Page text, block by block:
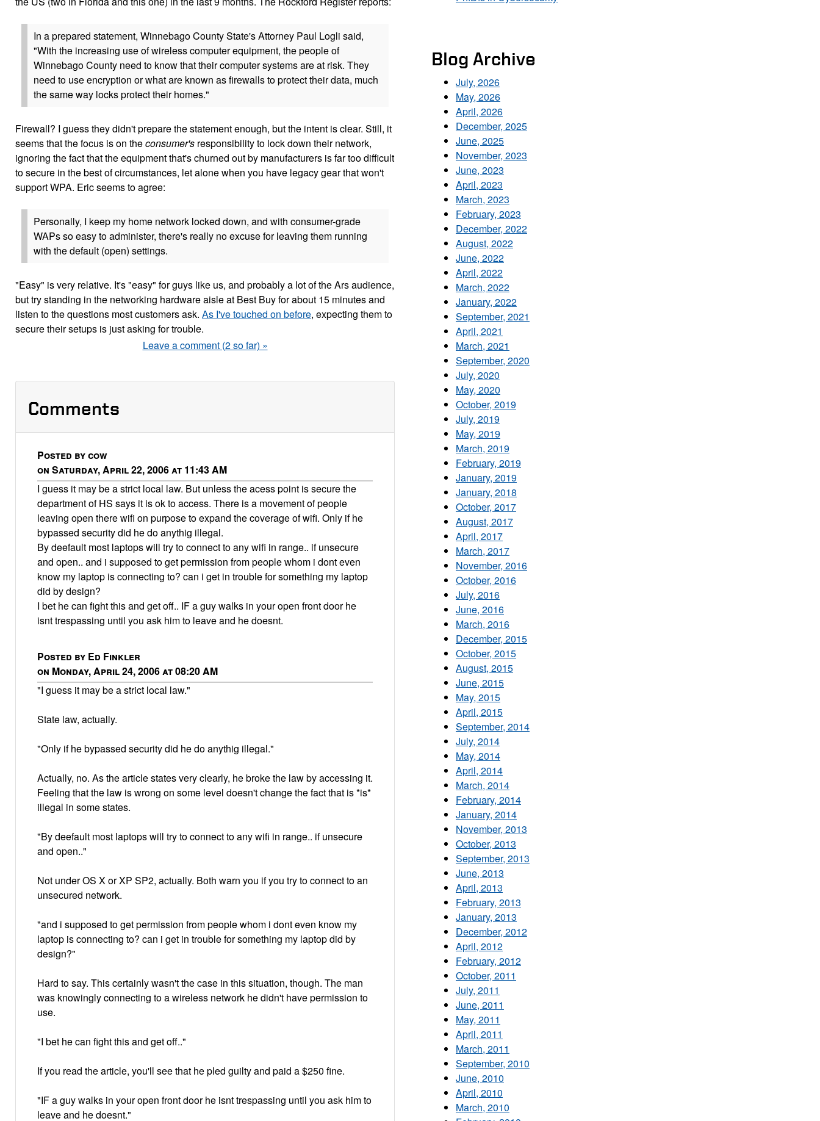
In a prepared statement, Winnebago County State's Attorney Paul Logli said,
"With the increasing use of wireless computer equipment, the people of
Winnebago County need to know that their computer systems are at risk. They
need to use encryption or what are known as firewalls to protect their data, much
the same way locks protect their homes."
Firewall? I guess they didn't prepare the statement enough, but the intent is clear. Still, it
seems that the focus is on theconsumer's responsibility to lock down their network,
ignoring the fact that the equipment that's churned out by manufacturers is far too difficult
to secure in the best of circumstances, let alone when you have legacy gear that won't
support WPA. Eric seems to agree:
Personally, I keep my home network locked down, and with consumer-grade
WAPs so easy to administer, there's really no excuse for leaving them running
with the default (open) settings.
"Easy" is very relative. It's "easy" for guys like us, and probably a lot of the Ars audience,
but try standing in the networking hardware aisle at Best Buy for about 15 minutes and
listen to the questions most customers ask. As I've touched on before, expecting them to
secure their setups is just asking for trouble.
Leave a comment (2 so far) »
Comments
Posted by cow
on Saturday, April 22, 2006 at 11:43 AM
I guess it may be a strict local law. But unless the acess point is secure the
department of HS says it is ok to access. There is a movement of people
leaving open there wifi on purpose to expand the coverage of wifi. Only if he
bypassed security did he do anythig illegal.
By deefault most laptops will try to connect to any wifi in range.. if unsecure
and open.. and i supposed to get permission from people whom i dont even
know my laptop is connecting to? can i get in trouble for something my laptop
did by design?
I bet he can fight this and get off.. IF a guy walks in your open front door he
isnt trespassing until you ask him to leave and he doesnt.
Posted by Ed Finkler
on Monday, April 24, 2006 at 08:20 AM
"I guess it may be a strict local law."
State law, actually.
"Only if he bypassed security did he do anythig illegal."
Actually, no. As the article states very clearly, he broke the law by accessing it.
Feeling that the law is wrong on some level doesn't change the fact that is *is*
illegal in some states.
"By deefault most laptops will try to connect to any wifi in range.. if unsecure
and open.."
Not under OS X or XP SP2, actually. Both warn you if you try to connect to an
unsecured network.
"and i supposed to get permission from people whom i dont even know my
laptop is connecting to? can i get in trouble for something my laptop did by
design?"
Hard to say. This certainly wasn't the case in this situation, though. The man
was knowingly connecting to a wireless network he didn't have permission to
use.
"I bet he can fight this and get off.."
If you read the article, you'll see that he pled guilty and paid a $250 fine.
"IF a guy walks in your open front door he isnt trespassing until you ask him to
leave and he doesnt."
Blog Archive
July, 2026
May, 2026
April, 2026
December, 2025
June, 2025
November, 2023
June, 2023
April, 2023
March, 2023
February, 2023
December, 2022
August, 2022
June, 2022
April, 2022
March, 2022
January, 2022
September, 2021
April, 2021
March, 2021
September, 2020
July, 2020
May, 2020
October, 2019
July, 2019
May, 2019
March, 2019
February, 2019
January, 2019
January, 2018
October, 2017
August, 2017
April, 2017
March, 2017
November, 2016
October, 2016
July, 2016
June, 2016
March, 2016
December, 2015
October, 2015
August, 2015
June, 2015
May, 2015
April, 2015
September, 2014
July, 2014
May, 2014
April, 2014
March, 2014
February, 2014
January, 2014
November, 2013
October, 2013
September, 2013
June, 2013
April, 2013
February, 2013
January, 2013
December, 2012
April, 2012
February, 2012
October, 2011
July, 2011
June, 2011
May, 2011
April, 2011
March, 2011
September, 2010
June, 2010
April, 2010
March, 2010